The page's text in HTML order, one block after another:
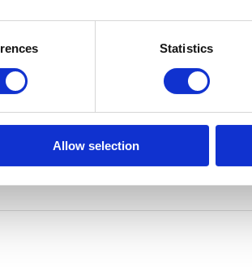
Statistics
Allow selection